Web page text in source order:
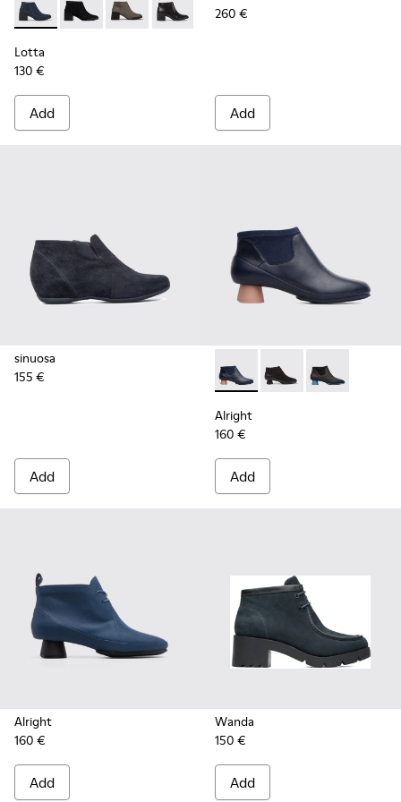
Lotta - K400145-004 - Blue Ankle Boots for Women
Lotta - K400145-010
Lotta - K400145-007
Lotta - K400145-006
Lotta
130 €
Add
260 €
Add
sinuosa
155 €
Add
Alright - K400218-011 -
Alright - K400218-
Alright -
Alright
160 €
Add
Alright
160 €
Add
Wanda
150 €
Add